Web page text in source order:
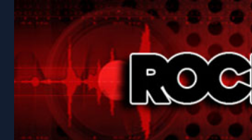
Skip to content